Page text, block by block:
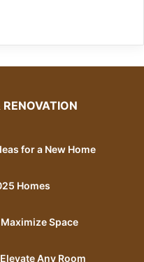
for a New Home
Homes
Space
Any Room